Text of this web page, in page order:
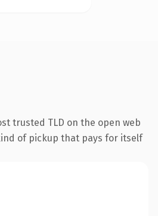
trusted TLD on the open web
of pickup that pays for itself